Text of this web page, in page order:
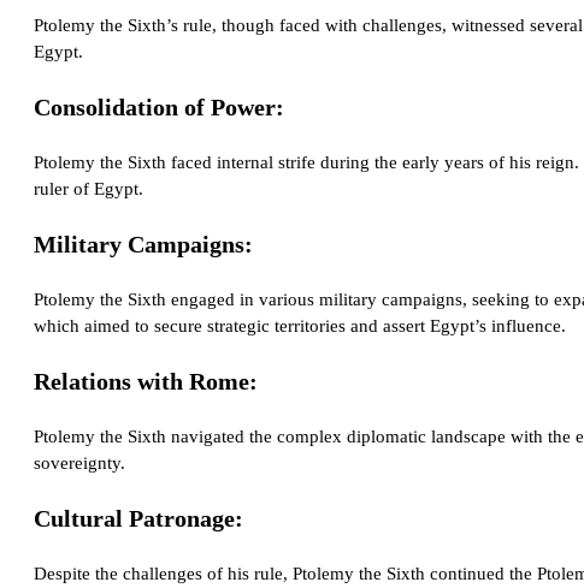
Ptolemy the Sixth’s rule, though faced with challenges, witnessed
Egypt.
Consolidation of Power:
Ptolemy the Sixth faced internal strife during the early years of his
ruler of Egypt.
Military Campaigns:
Ptolemy the Sixth engaged in various military campaigns, seeking to
which aimed to secure strategic territories and assert Egypt’s influence.
Relations with Rome:
Ptolemy the Sixth navigated the complex diplomatic landscape with
sovereignty.
Cultural Patronage:
Despite the challenges of his rule, Ptolemy the Sixth continued the